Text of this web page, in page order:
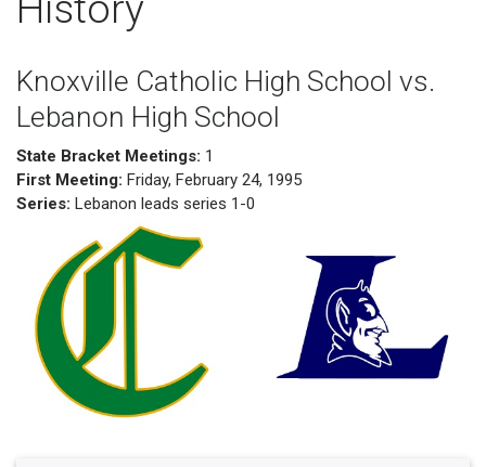
Knoxville Catholic High School vs.
Lebanon High School
State Bracket Meetings: 1
First Meeting: Friday, February 24, 1995
Series: Lebanon leads series 1-0